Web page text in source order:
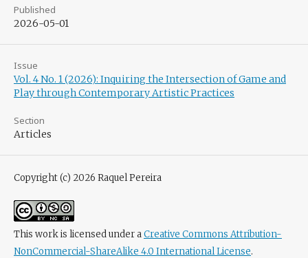
Published
2026-05-01
Issue
Vol. 4 No. 1 (2026): Inquiring the Intersection of Game and
Play through Contemporary Artistic Practices
Section
Articles
Copyright (c) 2026 Raquel Pereira
This work is licensed under aCreative Commons Attribution-
NonCommercial-ShareAlike 4.0 International License.